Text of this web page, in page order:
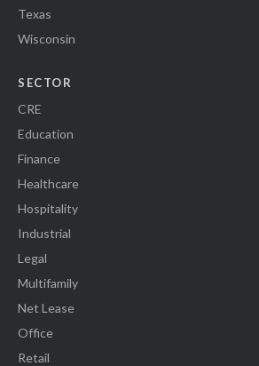
Texas
Wisconsin
SECTOR
CRE
Education
Finance
Healthcare
Hospitality
Industrial
Legal
Multifamily
Net Lease
Office
Retail